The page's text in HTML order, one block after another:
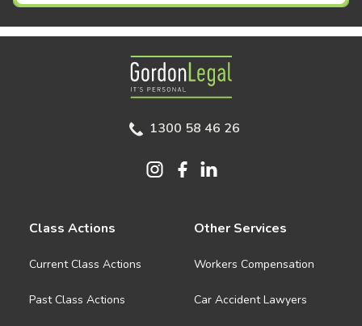
Gordon Legal
1300 58 46 26
Class Actions
Current Class Actions
Past Class Actions
Other Services
Workers Compensation
Car Accident Lawyers